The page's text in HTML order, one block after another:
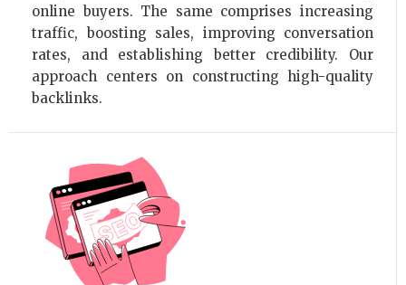
online buyers. The same comprises increasing
traffic, boosting sales, improving conversation
rates, and establishing better credibility. Our
approach centers on constructing high-quality
backlinks.